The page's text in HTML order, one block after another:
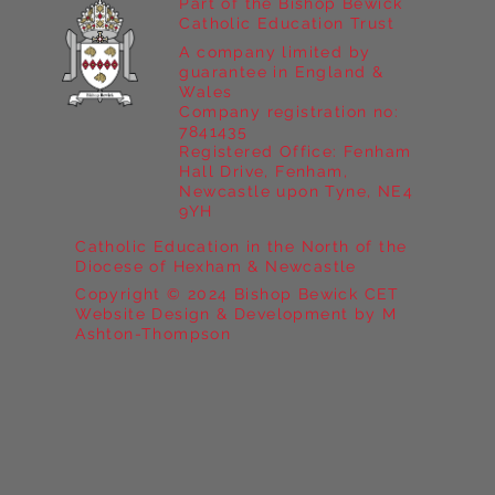
Catholic Education in the North of the
Diocese of Hexham & Newcastle
Copyright © 2024 Bishop Bewick CET
Website Design & Development by M
Ashton-Thompson
Catholic Education Trust
A company limited by
guarantee in England &
Wales
Company registration no:
7841435
Registered Office: Fenham
Hall Drive, Fenham,
Newcastle upon Tyne, NE4
9YH